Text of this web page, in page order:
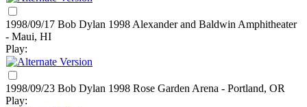
1998/09/17 Bob Dylan 1998 Alexander and Baldwin Amphitheater
- Maui, HI
Play:
1998/09/23 Bob Dylan 1998 Rose Garden Arena - Portland, OR
Play: